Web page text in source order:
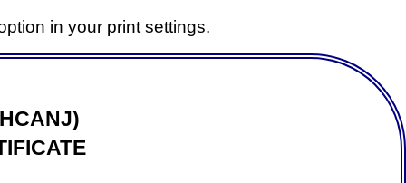
in your print settings.